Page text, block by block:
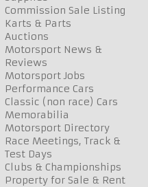
Commission Sale Listing
Karts & Parts
Auctions
Motorsport News &
Reviews
Motorsport Jobs
Performance Cars
Classic (non race) Cars
Memorabilia
Motorsport Directory
Race Meetings, Track &
Test Days
Clubs & Championships
Property for Sale & Rent